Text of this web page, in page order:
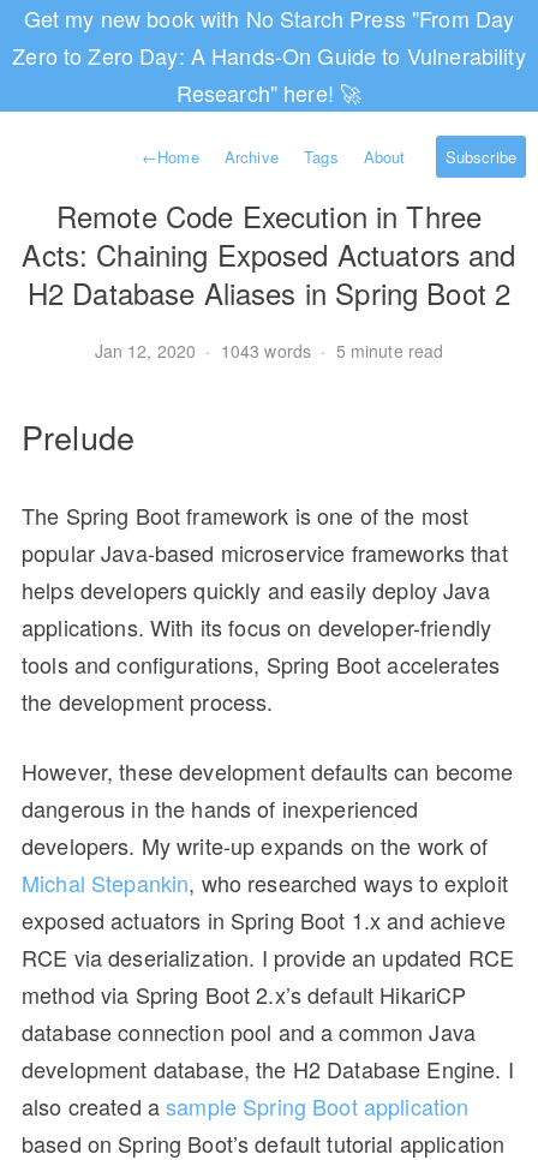
Get my new book with No Starch Press "From Day
Zero to Zero Day: A Hands-On Guide to Vulnerability
Research" here! 🚀
←Home Archive Tags About Subscribe
Remote Code Execution in Three
Acts: Chaining Exposed Actuators and
H2 Database Aliases in Spring Boot 2
Jan 12, 2020 · 1043 words · 5 minute read
Prelude
The Spring Boot framework is one of the most
popular Java-based microservice frameworks that
helps developers quickly and easily deploy Java
applications. With its focus on developer-friendly
tools and configurations, Spring Boot accelerates
the development process.
However, these development defaults can become
dangerous in the hands of inexperienced
developers. My write-up expands on the work of
Michal Stepankin, who researched ways to exploit
exposed actuators in Spring Boot 1.x and achieve
RCE via deserialization. I provide an updated RCE
method via Spring Boot 2.x’s default HikariCP
database connection pool and a common Java
development database, the H2 Database Engine. I
also created asample Spring Boot application
based on Spring Boot’s default tutorial application